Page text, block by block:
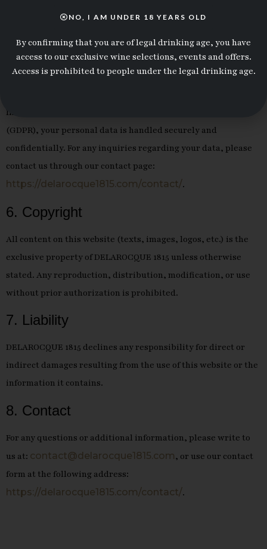
4. Publication Director
Name:Junior MAKASI
Role:President of DELAROCQUE 1815
In compliance with the General Data Protection Regulation
(GDPR), your personal data is handled securely and
confidentially. For any inquiries regarding your data, please
contact us through our contact page:
https://delarocque1815.com/contact/.
6. Copyright
All content on this website (texts, images, logos, etc.) is the
exclusive property of DELAROCQUE 1815 unless otherwise
stated. Any reproduction, distribution, modification, or use
without prior authorization is prohibited.
7. Liability
DELAROCQUE 1815 declines any responsibility for direct or
indirect damages resulting from the use of this website or the
information it contains.
8. Contact
For any questions or additional information, please write to
us at: contact@delarocque1815.com, or use our contact
form at the following address:
https://delarocque1815.com/contact/.
NO, I AM UNDER 18 YEARS OLD
By confirming that you are of legal drinking age, you have
access to our exclusive wine selections, events and offers.
Access is prohibited to people under the legal drinking age.